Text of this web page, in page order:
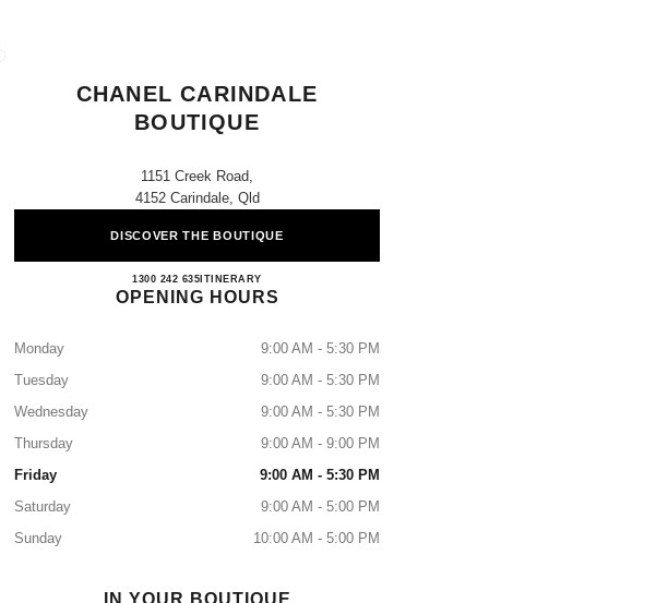
CHANEL CARINDALE
BOUTIQUE
1151 Creek Road,
4152 Carindale, Qld
DISCOVER THE BOUTIQUE
CALL
1300 242 635 ITINERARYCHANEL CARINDALE BOUTIQUE
OPENING HOURS
Monday
9:00 AM - 5:30 PM
Tuesday
9:00 AM - 5:30 PM
Wednesday
9:00 AM - 5:30 PM
Thursday
9:00 AM - 9:00 PM
Friday
9:00 AM - 5:30 PM
Saturday
9:00 AM - 5:00 PM
Sunday
10:00 AM - 5:00 PM
IN YOUR BOUTIQUE